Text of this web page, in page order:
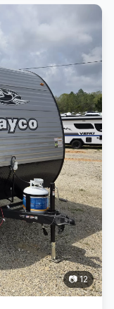
📷 12